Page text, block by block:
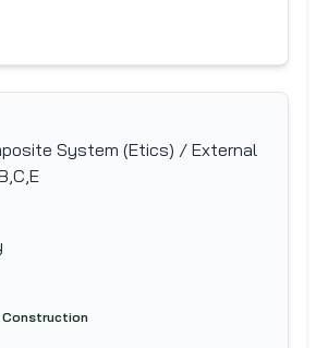
System (Etics) / External